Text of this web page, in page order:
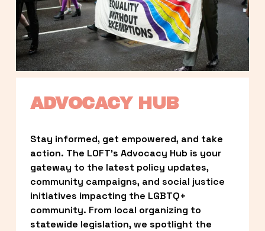
ADVOCACY HUB
Stay informed, get empowered, and take
action. The LOFT’s Advocacy Hub is your
gateway to the latest policy updates,
community campaigns, and social justice
initiatives impacting the LGBTQ+
community. From local organizing to
statewide legislation, we spotlight the